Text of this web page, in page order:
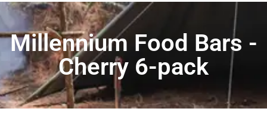
Millennium Food Bars -
Cherry 6-pack